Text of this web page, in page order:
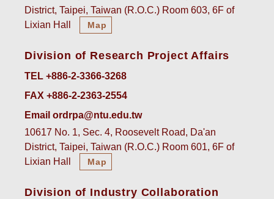
District, Taipei, Taiwan (R.O.C.) Room 603, 6F of
Lixian Hall
Map
Division of Research Project Affairs
TEL +886-2-3366-3268
FAX +886-2-2363-2554
Email ordrpa@ntu.edu.tw
10617 No. 1, Sec. 4, Roosevelt Road, Da'an
District, Taipei, Taiwan (R.O.C.) Room 601, 6F of
Lixian Hall
Map
Division of Industry Collaboration